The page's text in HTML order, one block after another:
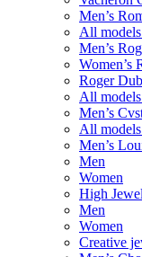
Men’s
All
Men’s
Women’s
Roger
All
Men’s
All
Men’s
Men
Women
High
Men
Women
Creative